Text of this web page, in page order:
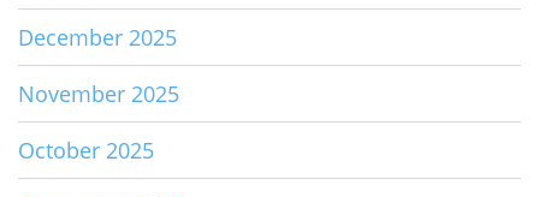
December 2025
November 2025
October 2025